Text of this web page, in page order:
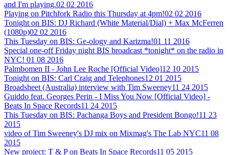
and I'm playing.02 02 2016
Playing on Pitchfork Radio this Thursday at 4pm!02 02 2016
Tonight on BIS: DJ Richard (White Material/Dial) + Max McFerren
(1080p)02 02 2016
This Tuesday on BIS: Ge-ology and Karizma!01 11 2016
Special one-off Friday night BIS broadcast *tonight* on the radio in
NYC! 01 08 2016
Palmbomen II - John Lee Roche [Official Video]12 10 2015
Tonight on BIS: Carl Craig and Telephones12 01 2015
Broadsheet (Australia) interview with Tim Sweeney11 24 2015
Guiddo feat. Georges Perin - I Miss You Now [Official Video] -
Beats In Space Records11 24 2015
This Tuesday on BIS: Pachanga Boys and President Bongo!11 23
2015
video of Tim Sweeney's DJ mix on Mixmag's The Lab NYC11 08
2015
New project: T & P on Beats In Space Records11 05 2015